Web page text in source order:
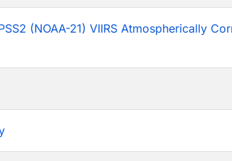
(NOAA-21) VIIRS Atmospherically